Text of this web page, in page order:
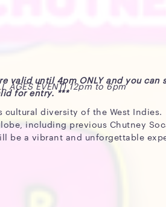
AGES EVENT) 12pm to 6pm
valid until 4pm ONLY and you
for entry. ***
cultural diversity of the West
including previous Chutney
be a vibrant and unforgettable